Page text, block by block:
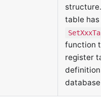
structure.
table has a
function
register
definitions
database